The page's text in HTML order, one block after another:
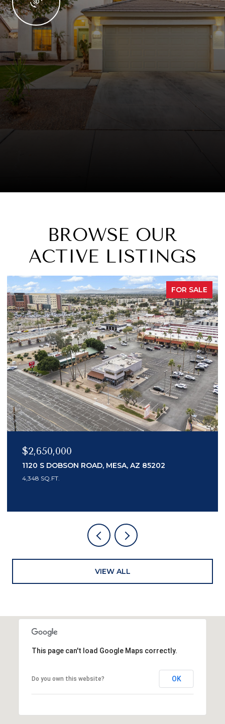
BROWSE OUR
ACTIVE LISTINGS
PENDING
$989,000
14041 N 59TH PLACE, SCOTTSDALE, AZ 85254
4 BEDS 3 BATHS
VIEW ALL
This page can't load Google Maps correctly.
Do you own this website? OK